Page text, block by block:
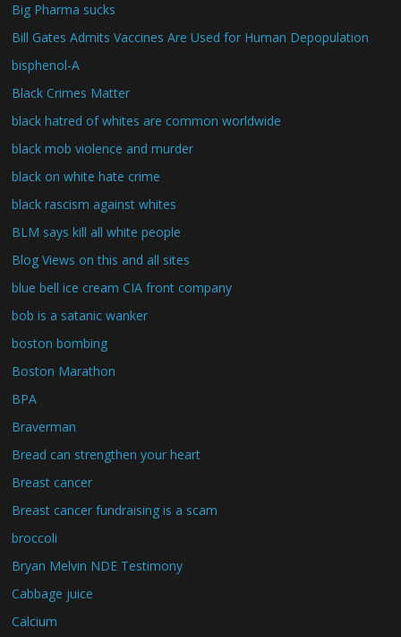
Big Pharma sucks
Bill Gates Admits Vaccines Are Used for Human Depopulation
bisphenol-A
Black Crimes Matter
black hatred of whites are common worldwide
black mob violence and murder
black on white hate crime
black rascism against whites
BLM says kill all white people
Blog Views on this and all sites
blue bell ice cream CIA front company
bob is a satanic wanker
boston bombing
Boston Marathon
BPA
Braverman
Bread can strengthen your heart
Breast cancer
Breast cancer fundraising is a scam
broccoli
Bryan Melvin NDE Testimony
Cabbage juice
Calcium